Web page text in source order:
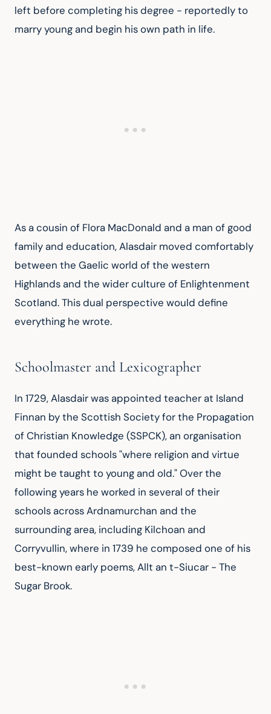
left before completing his degree - reportedly to
marry young and begin his own path in life.
As a cousin of Flora MacDonald and a man of good
family and education, Alasdair moved comfortably
between the Gaelic world of the western
Highlands and the wider culture of Enlightenment
Scotland. This dual perspective would define
everything he wrote.
Schoolmaster and Lexicographer
In 1729, Alasdair was appointed teacher at Island
Finnan by the Scottish Society for the Propagation
of Christian Knowledge (SSPCK), an organisation
that founded schools "where religion and virtue
might be taught to young and old." Over the
following years he worked in several of their
schools across Ardnamurchan and the
surrounding area, including Kilchoan and
Corryvullin, where in 1739 he composed one of his
best-known early poems, Allt an t-Siucar - The
Sugar Brook.